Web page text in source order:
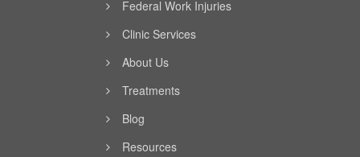
Federal Work Injuries
Clinic Services
About Us
Treatments
Blog
Resources